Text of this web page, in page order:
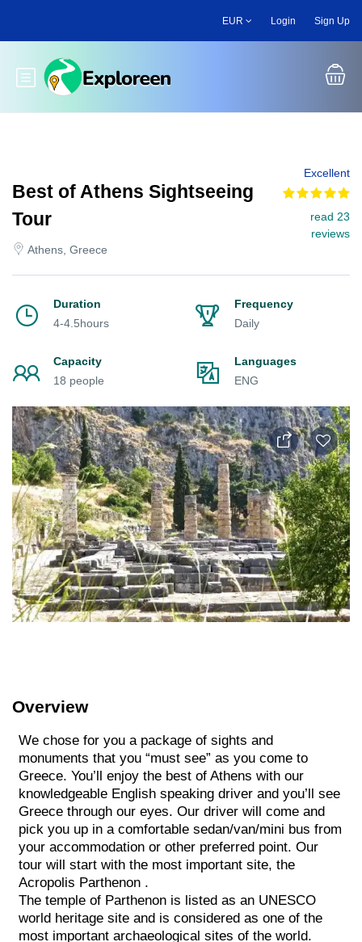
main
EUR Login Sign Up
Toggle main menu
Best of Athens Sightseeing
Tour
Athens, Greece
Excellent
read 23
reviews
Duration
4-4.5hours
Frequency
Daily
Capacity
18 people
Languages
ENG
Overview
We chose for you a package of sights and
monuments that you “must see” as you come to
Greece. You’ll enjoy the best of Athens with our
knowledgeable English speaking driver and you’ll see
Greece through our eyes. Our driver will come and
pick you up in a comfortable sedan/van/mini bus from
your accommodation or other preferred point. Our
tour will start with the most important site, the
Acropolis Parthenon .
The temple of Parthenon is listed as an UNESCO
world heritage site and is considered as one of the
most important archaeological sites of the world.